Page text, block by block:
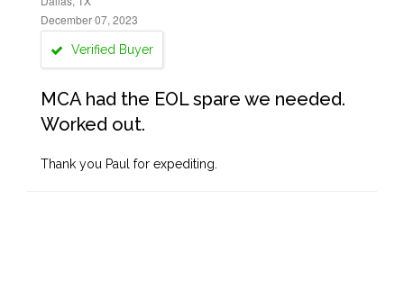
December 07, 2023
Verified Buyer
MCA had the EOL spare we needed.
Worked out.
Thank you Paul for expediting.